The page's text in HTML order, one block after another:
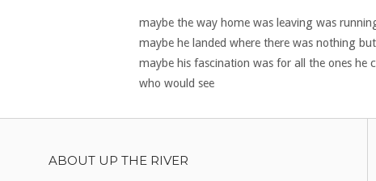
maybe the way home was leaving was
maybe he landed where there was nothing
maybe his fascination was for all the ones
who would see
ABOUT UP THE RIVER